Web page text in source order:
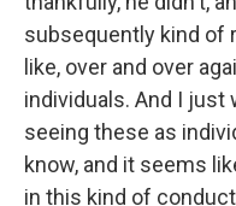
subsequently kind of
like, over and over
individuals. And I just
seeing these as
know, and it seems
in this kind of